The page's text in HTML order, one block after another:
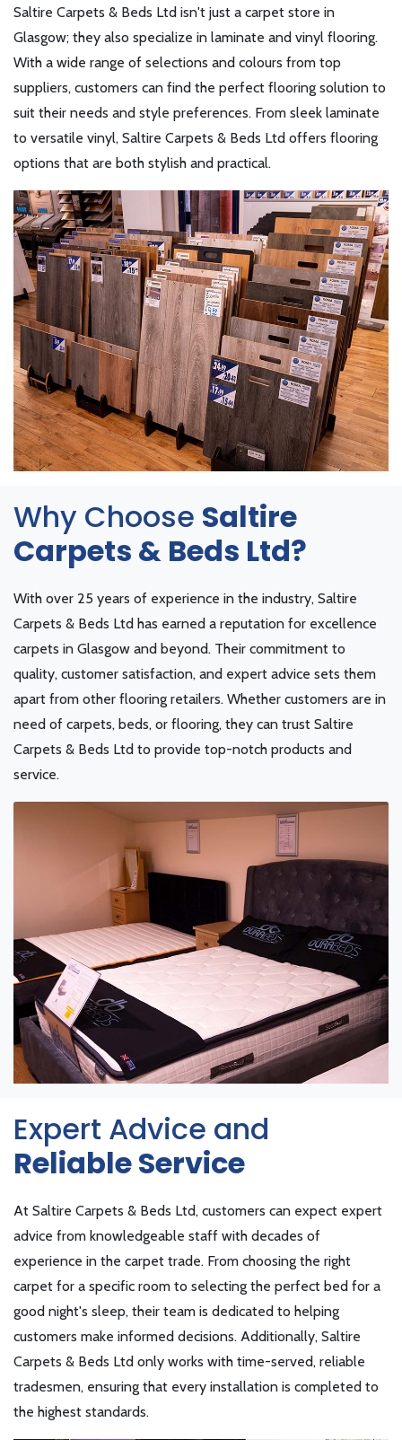
Saltire Carpets & Beds Ltd isn't just a carpet store in
Glasgow; they also specialize in laminate and vinyl flooring.
With a wide range of selections and colours from top
suppliers, customers can find the perfect flooring solution to
suit their needs and style preferences. From sleek laminate
to versatile vinyl, Saltire Carpets & Beds Ltd offers flooring
options that are both stylish and practical.
Why Choose Saltire
Carpets & Beds Ltd?
With over 25 years of experience in the industry, Saltire
Carpets & Beds Ltd has earned a reputation for excellence
carpets in Glasgow and beyond. Their commitment to
quality, customer satisfaction, and expert advice sets them
apart from other flooring retailers. Whether customers are in
need of carpets, beds, or flooring, they can trust Saltire
Carpets & Beds Ltd to provide top-notch products and
service.
Expert Advice and
Reliable Service
At Saltire Carpets & Beds Ltd, customers can expect expert
advice from knowledgeable staff with decades of
experience in the carpet trade. From choosing the right
carpet for a specific room to selecting the perfect bed for a
good night's sleep, their team is dedicated to helping
customers make informed decisions. Additionally, Saltire
Carpets & Beds Ltd only works with time-served, reliable
tradesmen, ensuring that every installation is completed to
the highest standards.